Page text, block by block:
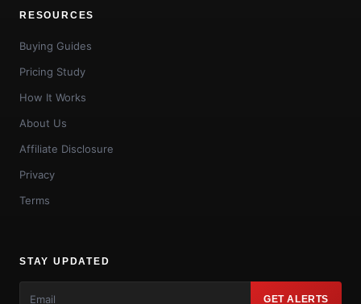
RESOURCES
Buying Guides
Pricing Study
How It Works
About Us
Affiliate Disclosure
Privacy
Terms
STAY UPDATED
GET ALERTS